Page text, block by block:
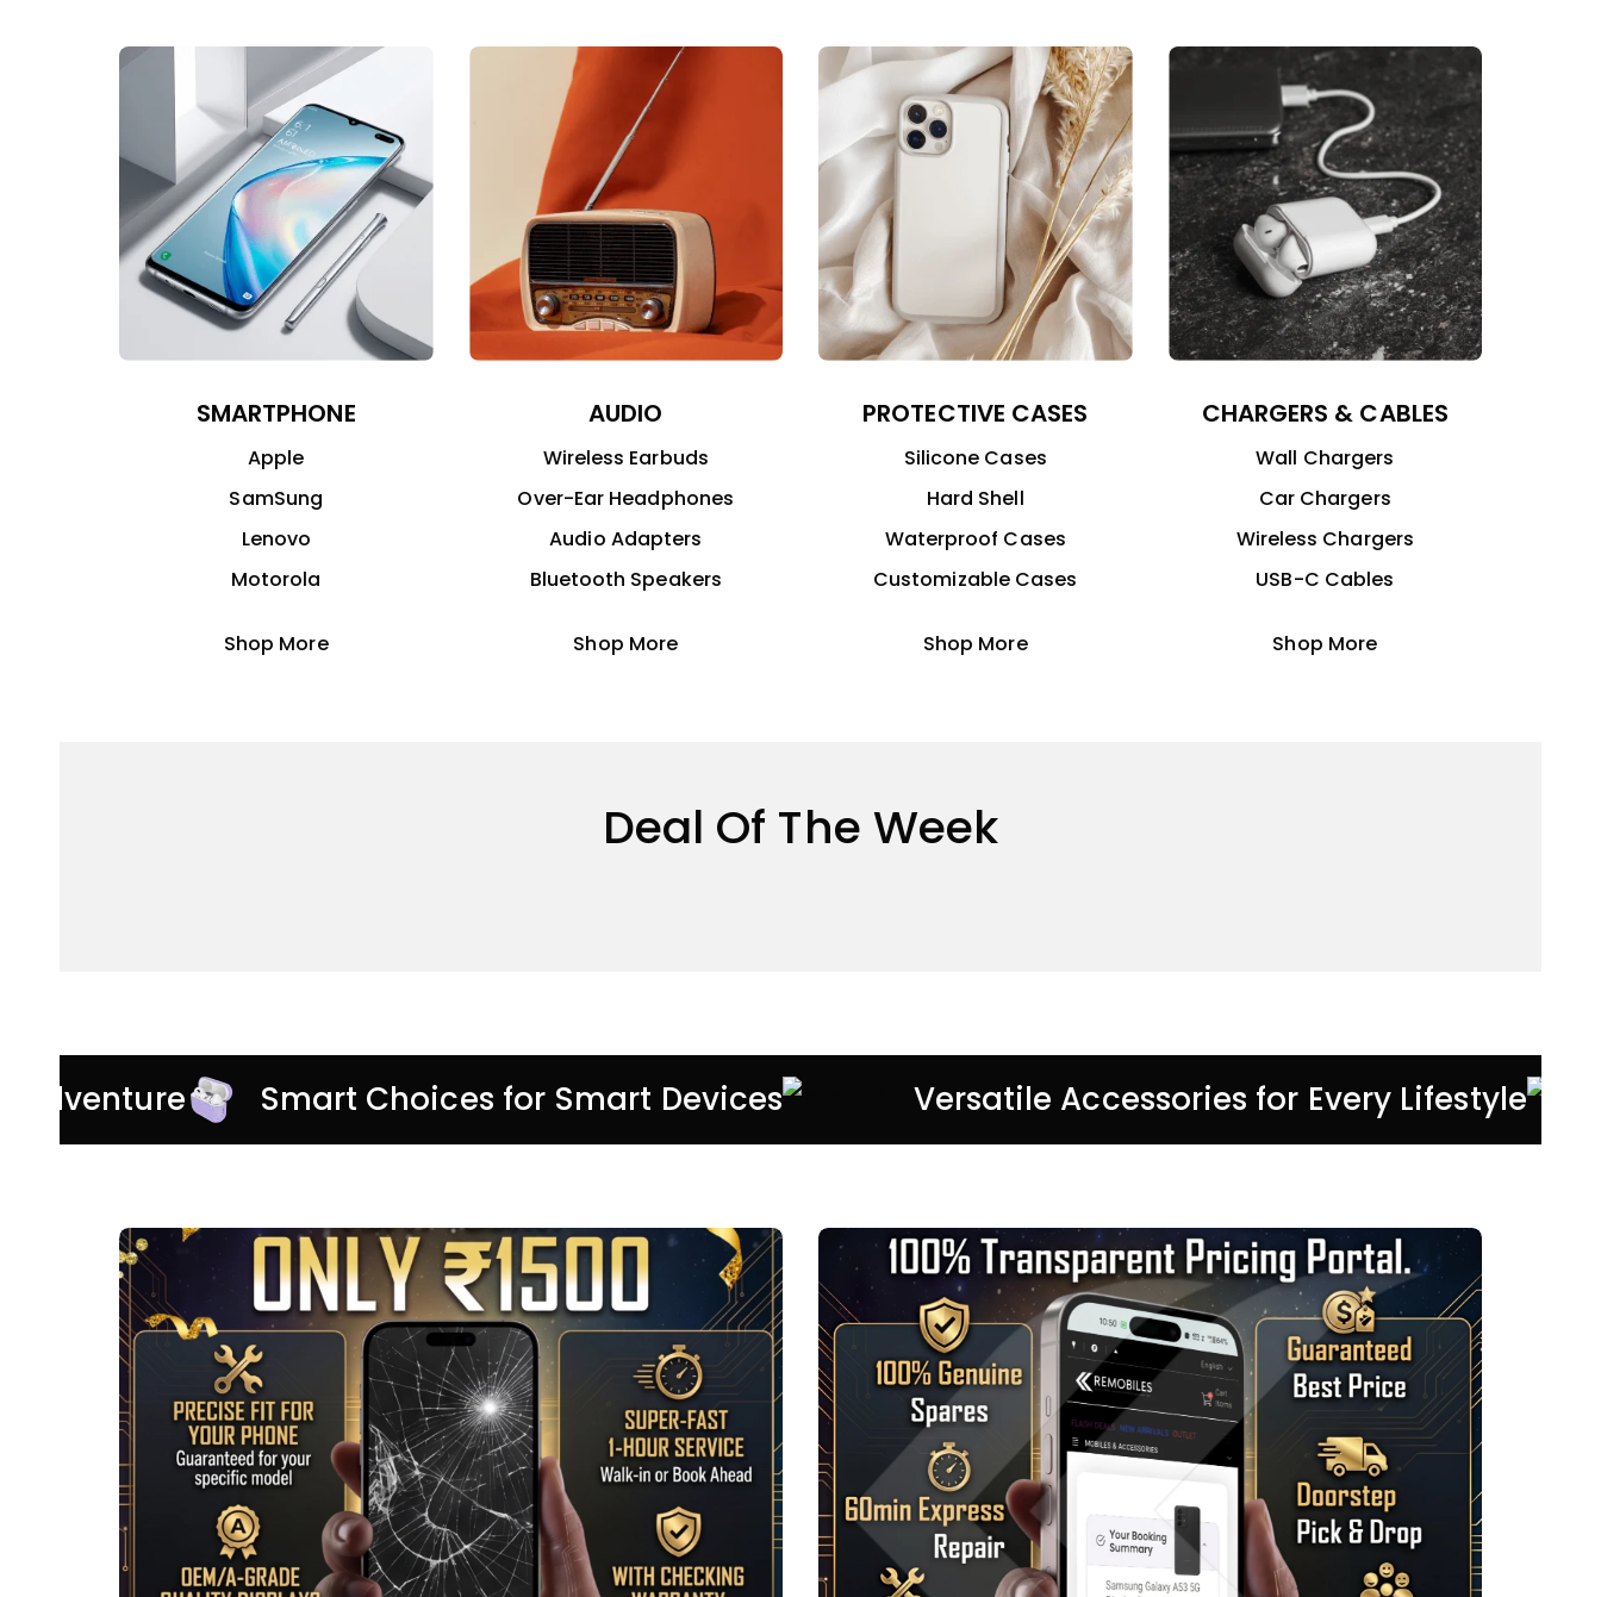
SMARTPHONE
Apple
SamSung
Lenovo
Motorola
Shop More
AUDIO
Wireless Earbuds
Over-Ear Headphones
Audio Adapters
Bluetooth Speakers
Shop More
PROTECTIVE CASES
Silicone Cases
Hard Shell
Waterproof Cases
Customizable Cases
Shop More
CHARGERS & CABLES
Wall Chargers
Car Chargers
Wireless Chargers
USB-C Cables
Shop More
Deal Of The Week
Adventure Smart Choices for Smart Devices Versatile Accessories for Every Lifestyle